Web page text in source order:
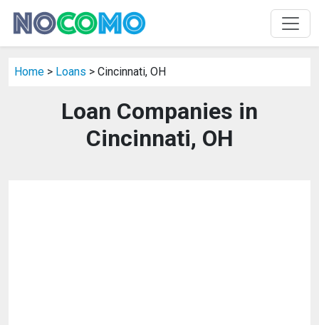
Home > Loans > Cincinnati, OH
Loan Companies in
Cincinnati, OH